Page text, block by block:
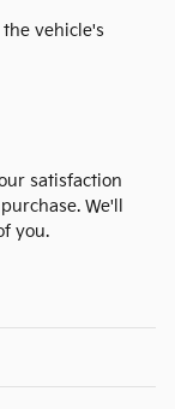
vehicle's
satisfaction
We'll
you.